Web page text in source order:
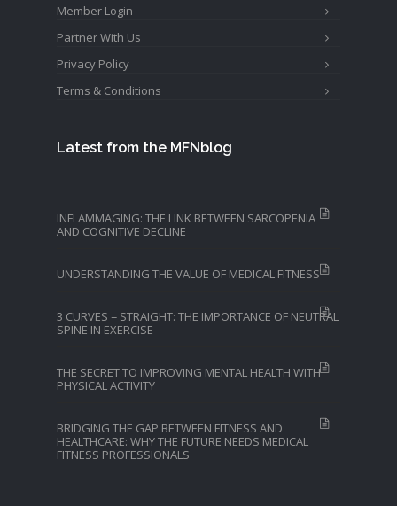
Member Login
Partner With Us
Privacy Policy
Terms & Conditions
Latest from the MFNblog
INFLAMMAGING: THE LINK BETWEEN SARCOPENIA
AND COGNITIVE DECLINE
UNDERSTANDING THE VALUE OF MEDICAL FITNESS
3 CURVES = STRAIGHT: THE IMPORTANCE OF NEUTRAL
SPINE IN EXERCISE
THE SECRET TO IMPROVING MENTAL HEALTH WITH
PHYSICAL ACTIVITY
BRIDGING THE GAP BETWEEN FITNESS AND
HEALTHCARE: WHY THE FUTURE NEEDS MEDICAL
FITNESS PROFESSIONALS